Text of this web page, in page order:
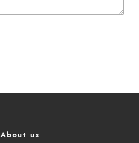
About us